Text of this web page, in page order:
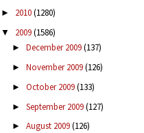
► 2010(1280)
▼ 2009(1586)
► December 2009(137)
► November 2009(126)
► October 2009(133)
► September 2009(127)
► August 2009(126)